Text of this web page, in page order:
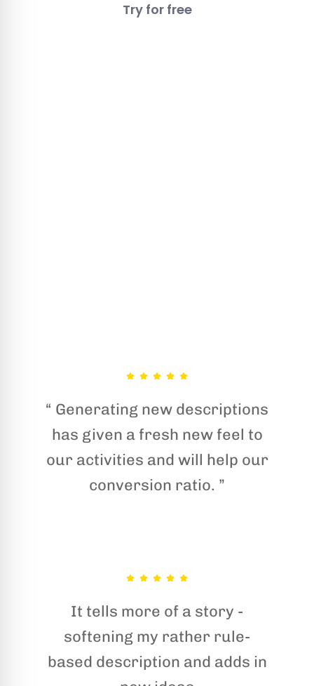
Try for free
“ Generating new descriptions
has given a fresh new feel to
our activities and will help our
conversion ratio. ”
It tells more of a story -
softening my rather rule-
based description and adds in